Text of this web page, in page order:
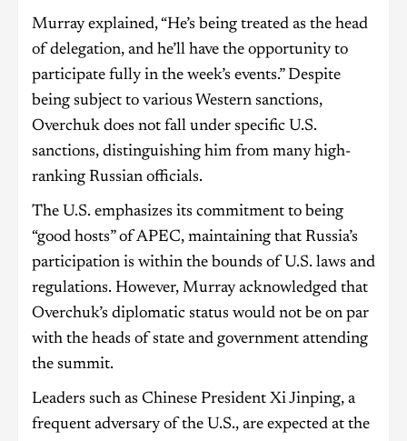
Murray explained, “He’s being treated as the head
of delegation, and he’ll have the opportunity to
participate fully in the week’s events.” Despite
being subject to various Western sanctions,
Overchuk does not fall under specific U.S.
sanctions, distinguishing him from many high-
ranking Russian officials.
The U.S. emphasizes its commitment to being
“good hosts” of APEC, maintaining that Russia’s
participation is within the bounds of U.S. laws and
regulations. However, Murray acknowledged that
Overchuk’s diplomatic status would not be on par
with the heads of state and government attending
the summit.
Leaders such as Chinese President Xi Jinping, a
frequent adversary of the U.S., are expected at the